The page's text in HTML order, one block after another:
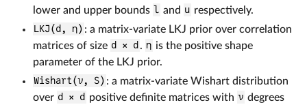
lower and upper bounds l and u respectively.
LKJ(d, η) : a matrix-variate LKJ prior over correlation
matrices of size d × d . η is the positive shape
parameter of the LKJ prior.
Wishart(ν, S) : a matrix-variate Wishart distribution
over d × d positive definite matrices with ν degrees